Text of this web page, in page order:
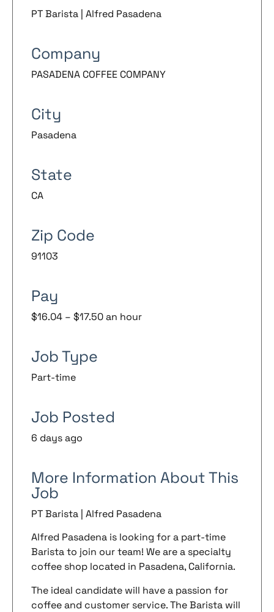
PT Barista | Alfred Pasadena
Company
PASADENA COFFEE COMPANY
City
Pasadena
State
CA
Zip Code
91103
Pay
$16.04 – $17.50 an hour
Job Type
Part-time
Job Posted
6 days ago
More Information About This
Job
PT Barista | Alfred Pasadena
Alfred Pasadena is looking for a part-time
Barista to join our team! We are a specialty
coffee shop located in Pasadena, California.
The ideal candidate will have a passion for
coffee and customer service. The Barista will